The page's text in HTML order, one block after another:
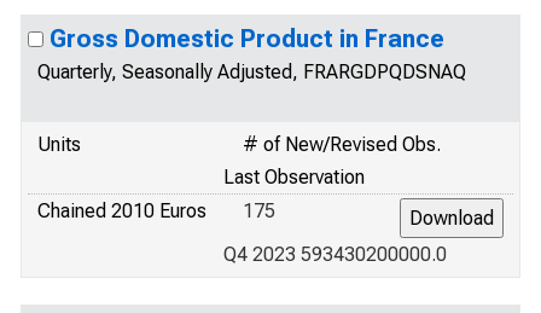
Gross Domestic Product in France
Quarterly, Seasonally Adjusted, FRARGDPQDSNAQ
Units
# of New/Revised Obs.
Last Observation
Chained 2010 Euros
175
Q4 2023 593430200000.0